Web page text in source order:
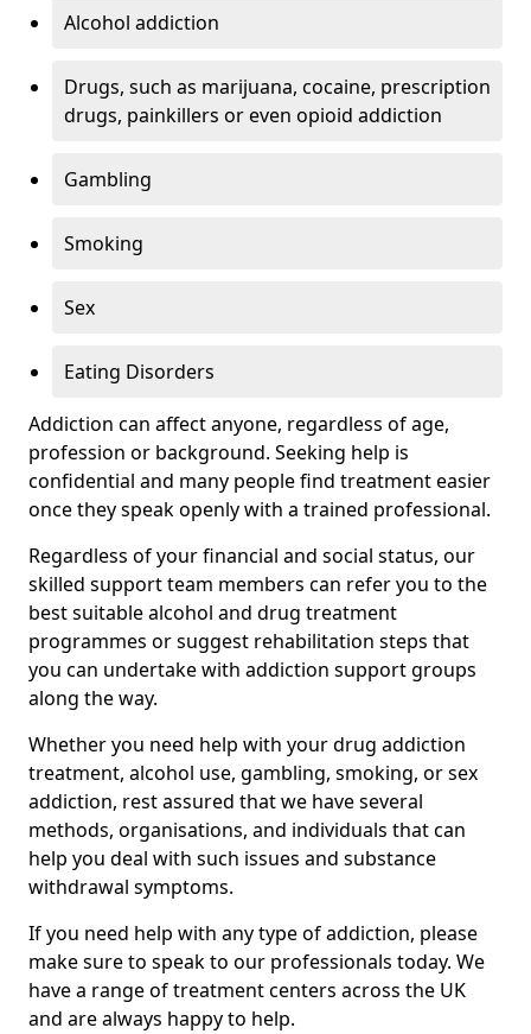
Alcohol addiction
Drugs, such as marijuana, cocaine, prescription
drugs, painkillers or even opioid addiction
Gambling
Smoking
Sex
Eating Disorders
Addiction can affect anyone, regardless of age,
profession or background. Seeking help is
confidential and many people find treatment easier
once they speak openly with a trained professional.
Regardless of your financial and social status, our
skilled support team members can refer you to the
best suitable alcohol and drug treatment
programmes or suggest rehabilitation steps that
you can undertake with addiction support groups
along the way.
Whether you need help with your drug addiction
treatment, alcohol use, gambling, smoking, or sex
addiction, rest assured that we have several
methods, organisations, and individuals that can
help you deal with such issues and substance
withdrawal symptoms.
If you need help with any type of addiction, please
make sure to speak to our professionals today. We
have a range of treatment centers across the UK
and are always happy to help.